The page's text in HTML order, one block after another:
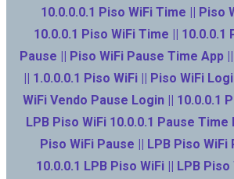
10.0.0.0.1 Piso WiFi Time || Piso
10.0.0.1 Piso WiFi Time || 10.0.0.1
Pause || Piso WiFi Pause Time App
|| 1.0.0.0.1 Piso WiFi || Piso WiFi
WiFi Vendo Pause Login || 10.0.0.1
LPB Piso WiFi 10.0.0.1 Pause Time
Piso WiFi Pause || LPB Piso WiFi
10.0.0.1 LPB Piso WiFi || LPB Piso